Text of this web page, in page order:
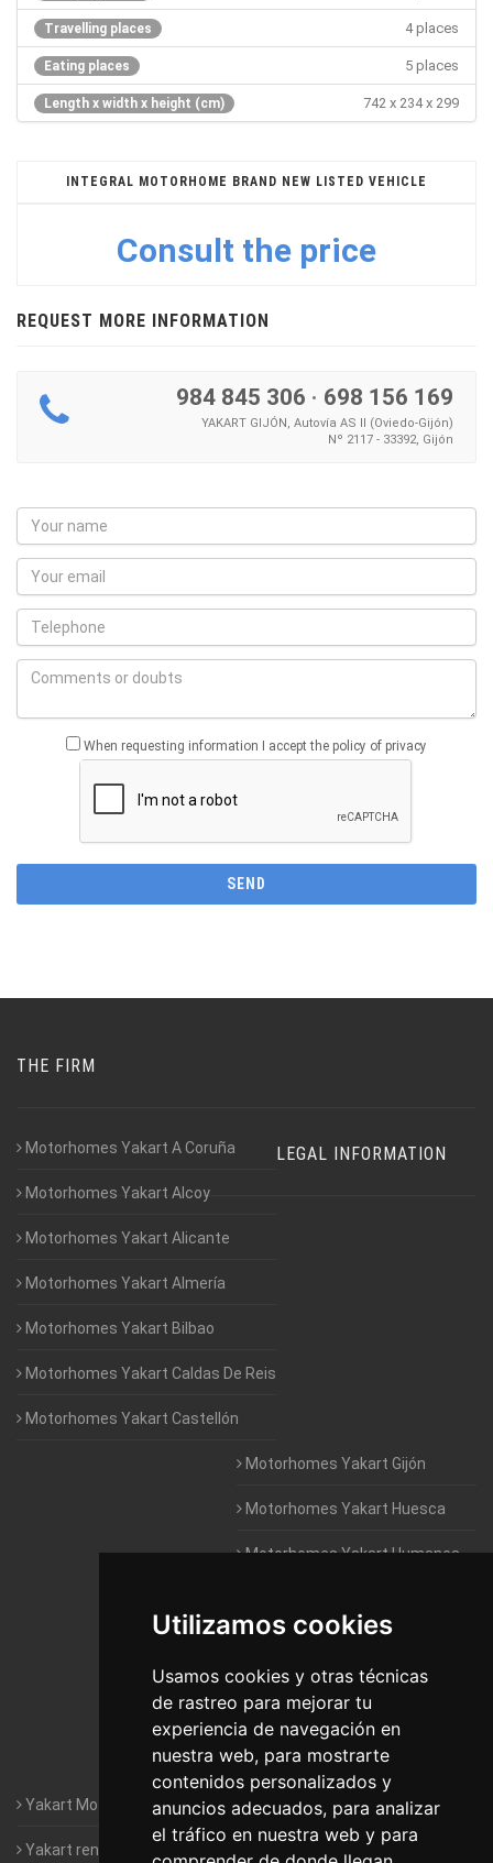
Utilizamos cookies
Usamos cookies y otras técnicas
de rastreo para mejorar tu
experiencia de navegación en
nuestra web, para mostrarte
contenidos personalizados y
anuncios adecuados, para analizar
el tráfico en nuestra web y para
Travelling places 4 places
Eating places 5 places
Length x width x height (cm) 742 x 234 x 299
INTEGRAL MOTORHOME BRAND NEW LISTED VEHICLE
Consult the price
REQUEST MORE INFORMATION
984 845 306 · 698 156 169
YAKART GIJÓN, Autovía AS II (Oviedo-Gijón)
Nº 2117 - 33392, Gijón
When requesting information I accept the policy of privacy
THE FIRM
Motorhomes Yakart A Coruña
Motorhomes Yakart Alcoy
Motorhomes Yakart Alicante
Motorhomes Yakart Almería
Motorhomes Yakart Bilbao
Motorhomes Yakart Caldas De Reis
Motorhomes Yakart Castellón
Motorhomes Yakart Gijón
Motorhomes Yakart Huesca
Motorhomes Yakart Humanes
Motorhomes Yakart Jaén
Motorhomes Yakart Lugo
Motorhomes Yakart Valencia
Motorhomes Yakart Vitoria
LEGAL INFORMATION
Yakart Motorhomes : The Company
Yakart rental conditions